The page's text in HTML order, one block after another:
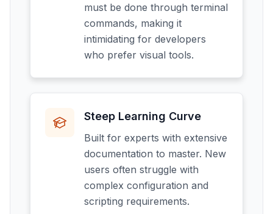
must be done through terminal
commands, making it
intimidating for developers
who prefer visual tools.
Steep Learning Curve
Built for experts with extensive
documentation to master. New
users often struggle with
complex configuration and
scripting requirements.